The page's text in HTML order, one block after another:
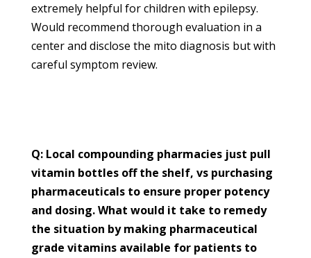
extremely helpful for children with epilepsy.
Would recommend thorough evaluation in a
center and disclose the mito diagnosis but with
careful symptom review.
Q: Local compounding pharmacies just pull
vitamin bottles off the shelf, vs purchasing
pharmaceuticals to ensure proper potency
and dosing. What would it take to remedy
the situation by making pharmaceutical
grade vitamins available for patients to